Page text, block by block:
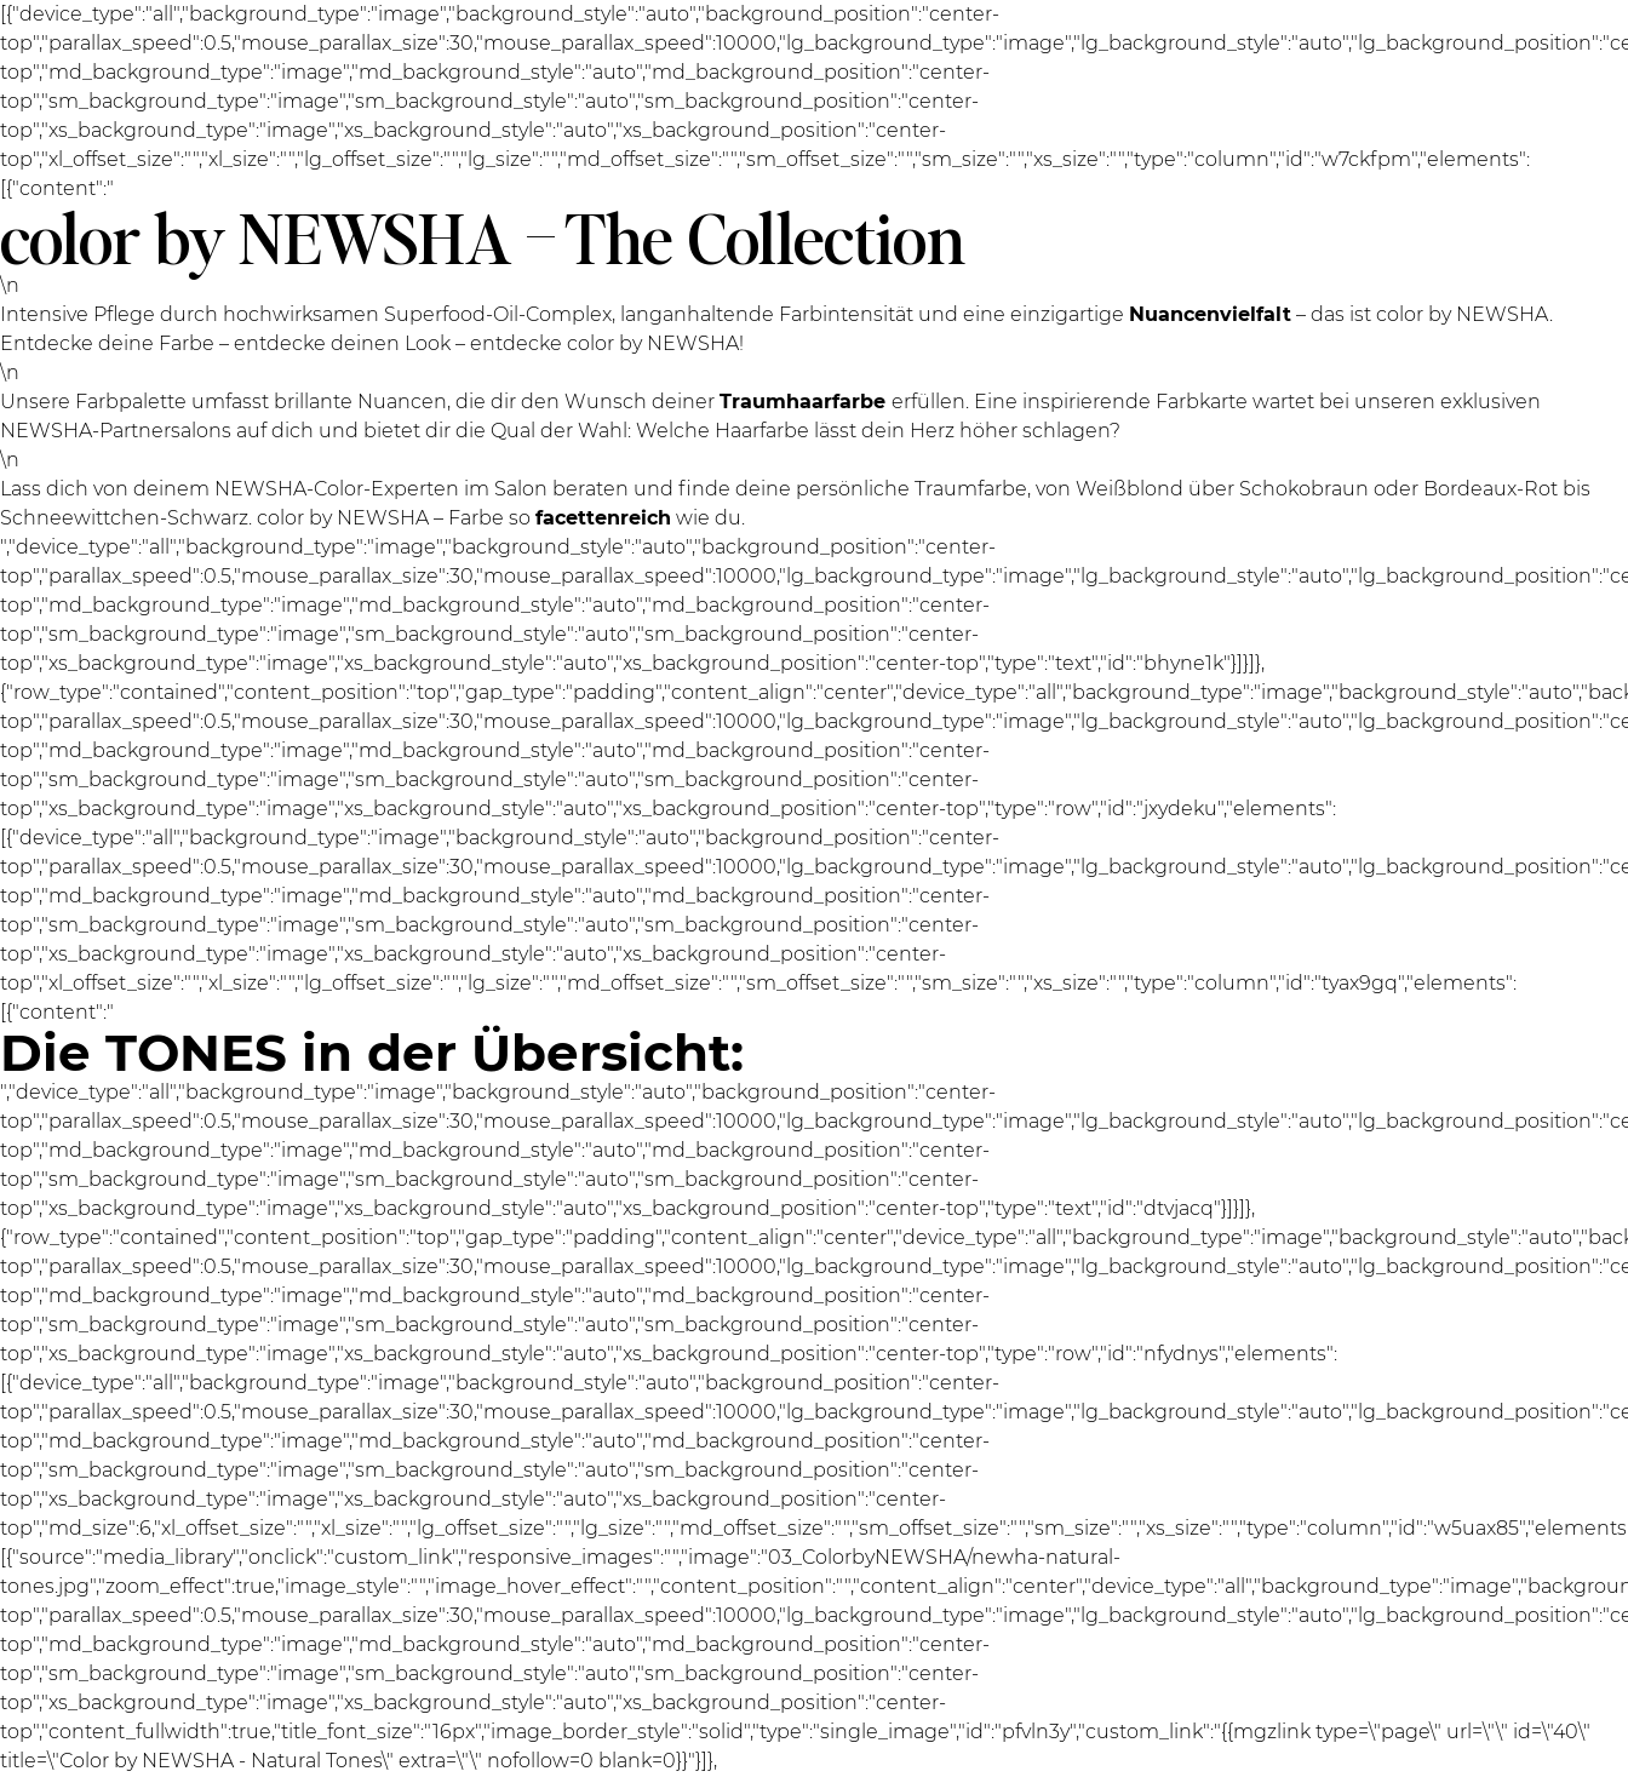
[{"device_type":"all","background_type":"image","background_style":"auto","background_position":"center-
top","md_background_type":"image","md_background_style":"auto","md_background_position":"center-
top","sm_background_type":"image","sm_background_style":"auto","sm_background_position":"center-
top","xs_background_type":"image","xs_background_style":"auto","xs_background_position":"center-
top","xl_offset_size":"","xl_size":"","lg_offset_size":"","lg_size":"","md_offset_size":"","sm_offset_size":"","sm_size":"","xs_size":"","type":"column","id":"w7ckfpm","elements":
[{"content":"
color by NEWSHA – The Collection
\n
Intensive Pflege durch hochwirksamen Superfood-Oil-Complex, langanhaltende Farbintensität und eine einzigartige Nuancenvielfalt – das ist color by NEWSHA.
Entdecke deine Farbe – entdecke deinen Look – entdecke color by NEWSHA!
\n
Unsere Farbpalette umfasst brillante Nuancen, die dir den Wunsch deiner Traumhaarfarbe erfüllen. Eine inspirierende Farbkarte wartet bei unseren exklusiven
NEWSHA-Partnersalons auf dich und bietet dir die Qual der Wahl: Welche Haarfarbe lässt dein Herz höher schlagen?
\n
Lass dich von deinem NEWSHA-Color-Experten im Salon beraten und finde deine persönliche Traumfarbe, von Weißblond über Schokobraun oder Bordeaux-Rot bis
Schneewittchen-Schwarz. color by NEWSHA – Farbe so facettenreich wie du.
","device_type":"all","background_type":"image","background_style":"auto","background_position":"center-
top","md_background_type":"image","md_background_style":"auto","md_background_position":"center-
top","sm_background_type":"image","sm_background_style":"auto","sm_background_position":"center-
top","xs_background_type":"image","xs_background_style":"auto","xs_background_position":"center-top","type":"text","id":"bhyne1k"}]}]},
top","md_background_type":"image","md_background_style":"auto","md_background_position":"center-
top","sm_background_type":"image","sm_background_style":"auto","sm_background_position":"center-
top","xs_background_type":"image","xs_background_style":"auto","xs_background_position":"center-top","type":"row","id":"jxydeku","elements":
[{"device_type":"all","background_type":"image","background_style":"auto","background_position":"center-
top","md_background_type":"image","md_background_style":"auto","md_background_position":"center-
top","sm_background_type":"image","sm_background_style":"auto","sm_background_position":"center-
top","xs_background_type":"image","xs_background_style":"auto","xs_background_position":"center-
top","xl_offset_size":"","xl_size":"","lg_offset_size":"","lg_size":"","md_offset_size":"","sm_offset_size":"","sm_size":"","xs_size":"","type":"column","id":"tyax9gq","elements":
[{"content":"
Die TONES in der Übersicht:
","device_type":"all","background_type":"image","background_style":"auto","background_position":"center-
top","md_background_type":"image","md_background_style":"auto","md_background_position":"center-
top","sm_background_type":"image","sm_background_style":"auto","sm_background_position":"center-
top","xs_background_type":"image","xs_background_style":"auto","xs_background_position":"center-top","type":"text","id":"dtvjacq"}]}]},
top","md_background_type":"image","md_background_style":"auto","md_background_position":"center-
top","sm_background_type":"image","sm_background_style":"auto","sm_background_position":"center-
top","xs_background_type":"image","xs_background_style":"auto","xs_background_position":"center-top","type":"row","id":"nfydnys","elements":
[{"device_type":"all","background_type":"image","background_style":"auto","background_position":"center-
top","md_background_type":"image","md_background_style":"auto","md_background_position":"center-
top","sm_background_type":"image","sm_background_style":"auto","sm_background_position":"center-
top","xs_background_type":"image","xs_background_style":"auto","xs_background_position":"center-
[{"source":"media_library","onclick":"custom_link","responsive_images":"","image":"03_ColorbyNEWSHA/newha-natural-
top","md_background_type":"image","md_background_style":"auto","md_background_position":"center-
top","sm_background_type":"image","sm_background_style":"auto","sm_background_position":"center-
top","xs_background_type":"image","xs_background_style":"auto","xs_background_position":"center-
top","content_fullwidth":true,"title_font_size":"16px","image_border_style":"solid","type":"single_image","id":"pfvln3y","custom_link":"{{mgzlink type=\"page\" url=\"\" id=\"40\"
title=\"Color by NEWSHA - Natural Tones\" extra=\"\" nofollow=0 blank=0}}"}]},